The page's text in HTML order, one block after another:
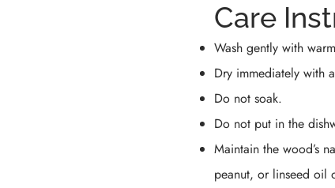
Care
Wash gently with
Dry immediately with
Do not soak.
Do not put in the
Maintain the wood’s
peanut, or linseed oil